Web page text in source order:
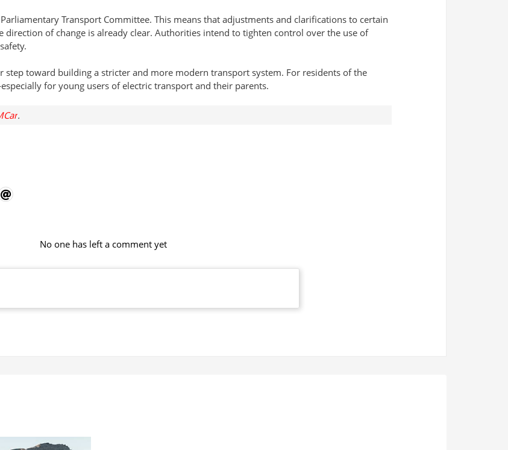
Transport Committee. This means that adjustments and clarifications to certain
direction of change is already clear. Authorities intend to tighten control over the use of
step toward building a stricter and more modern transport system. For residents of the
for young users of electric transport and their parents.
.
No one has left a comment yet